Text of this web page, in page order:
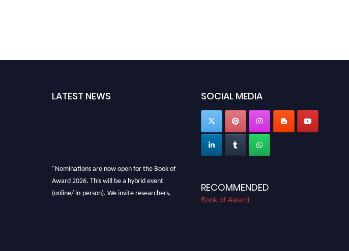
LATEST NEWS SOCIAL MEDIA
RECOMMENDED
Book of Award